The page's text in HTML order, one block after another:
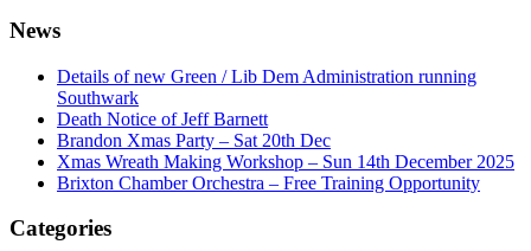
News
Details of new Green / Lib Dem Administration running
Southwark
Death Notice of Jeff Barnett
Brandon Xmas Party – Sat 20th Dec
Xmas Wreath Making Workshop – Sun 14th December 2025
Brixton Chamber Orchestra – Free Training Opportunity
Categories